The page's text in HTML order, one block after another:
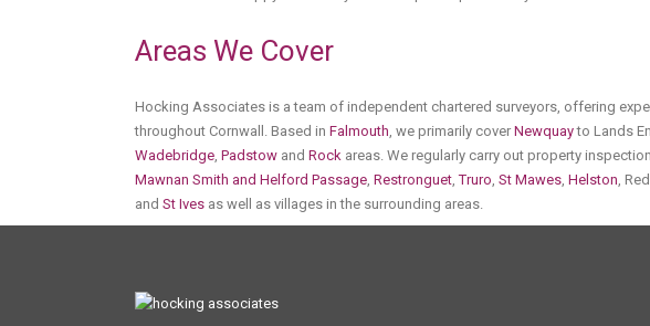
Areas We Cover
Hocking Associates is a team of independent chartered surveyors, offering
throughout Cornwall. Based in Falmouth, we primarily cover Newquayto Lands
Wadebridge, Padstow and Rock areas. We regularly carry out property
Mawnan Smith and Helford Passage, Restronguet,Truro, St Mawes, Helston,
and St Ives as well as villages in the surrounding areas.